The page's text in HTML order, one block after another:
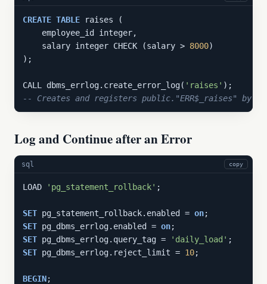
CREATE TABLE raises (
    employee_id integer,
    salary integer CHECK (salary >
8000)
);
CALL dbms_errlog.create_error_log( 'raises'
-- Creates and registers public."ERR$_raises" by
Log and Continue after an Error
sql copy
LOAD 'pg_statement_rollback' ;
SET pg_statement_rollback.enabled = on
SET pg_dbms_errlog.enabled = on
SET pg_dbms_errlog.query_tag = 'daily_load'
SET pg_dbms_errlog.reject_limit = 10;
BEGIN